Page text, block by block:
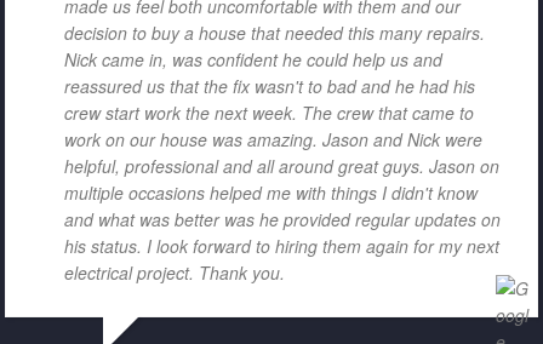
made us feel both uncomfortable with them and our
decision to buy a house that needed this many repairs.
Nick came in, was confident he could help us and
reassured us that the fix wasn't to bad and he had his
crew start work the next week. The crew that came to
work on our house was amazing. Jason and Nick were
helpful, professional and all around great guys. Jason on
multiple occasions helped me with things I didn't know
and what was better was he provided regular updates on
his status. I look forward to hiring them again for my next
electrical project. Thank you.